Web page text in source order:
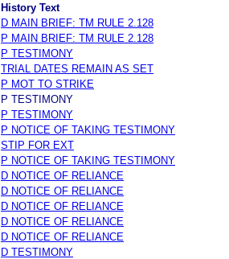
History Text
D MAIN BRIEF: TM RULE 2.128
P MAIN BRIEF: TM RULE 2.128
P TESTIMONY
TRIAL DATES REMAIN AS SET
P MOT TO STRIKE
P TESTIMONY
P TESTIMONY
P NOTICE OF TAKING TESTIMONY
STIP FOR EXT
P NOTICE OF TAKING TESTIMONY
D NOTICE OF RELIANCE
D NOTICE OF RELIANCE
D NOTICE OF RELIANCE
D NOTICE OF RELIANCE
D NOTICE OF RELIANCE
D TESTIMONY